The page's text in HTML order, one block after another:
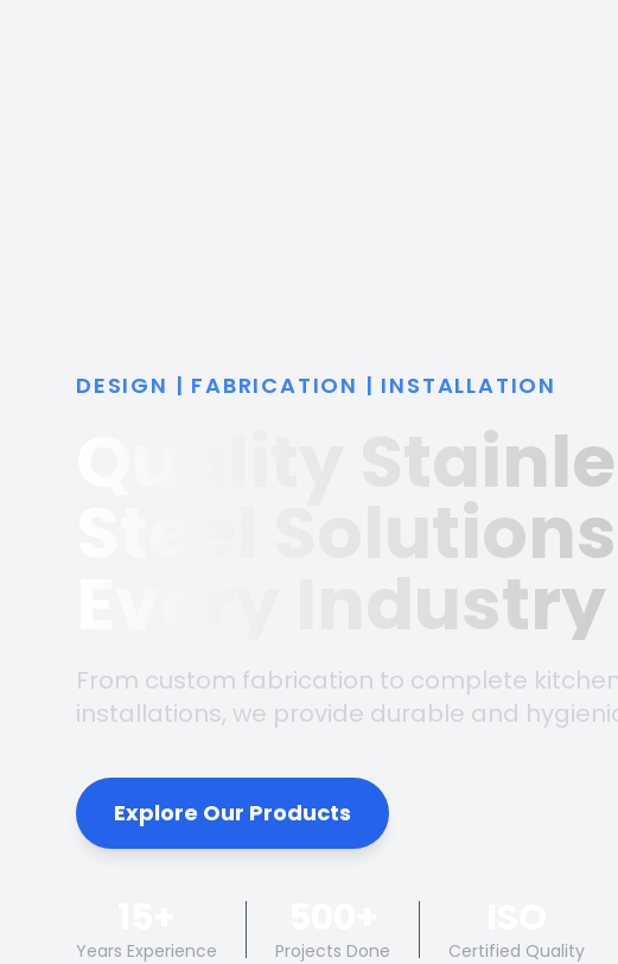
DESIGN | FABRICATION | INSTALLATION
Quality
Steel
Every Industry
From custom fabrication to complete
installations, we provide durable and
Explore Our Products
Years Experience Projects Done Certified Quality